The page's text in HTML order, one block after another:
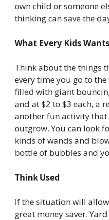
own child or someone
thinking can save the
What Every Kids Wants
Think about the things
every time you go to the
filled with giant
and at $2 to $3 each, a
another fun activity that
outgrow. You can look
kinds of wands and
bottle of bubbles and
Think Used
If the situation will
great money saver.